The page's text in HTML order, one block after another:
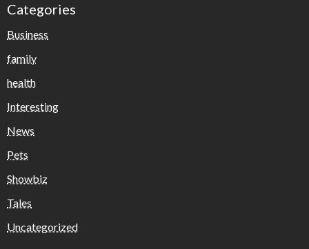
Categories
Business
family
health
Interesting
News
Pets
Showbiz
Tales
Uncategorized